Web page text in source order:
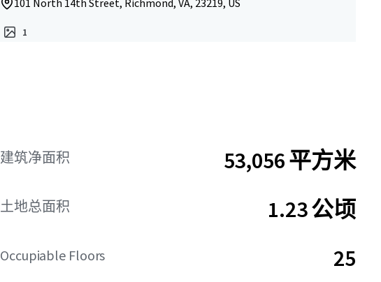
101 North 14th Street, Richmond, VA, 23219, US
1
建筑净面积 53,056 平方米
土地总面积 1.23 公顷
Occupiable Floors 25